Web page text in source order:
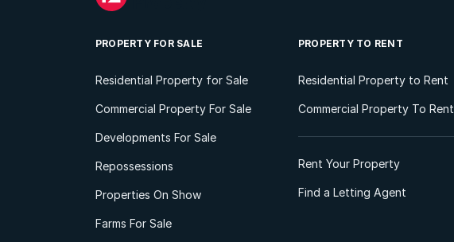
PROPERTY FOR SALE
Residential Property for Sale
Commercial Property For Sale
Developments For Sale
Repossessions
Properties On Show
Farms For Sale
PROPERTY TO RENT
Residential Property to Rent
Commercial Property To Rent
Rent Your Property
Find a Letting Agent